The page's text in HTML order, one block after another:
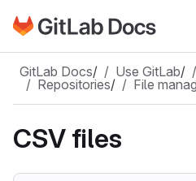
Skip to main content
Go to GitLab Docs homepage
GitLab Docs/ Use GitLab/
Repositories/ File
CSV files